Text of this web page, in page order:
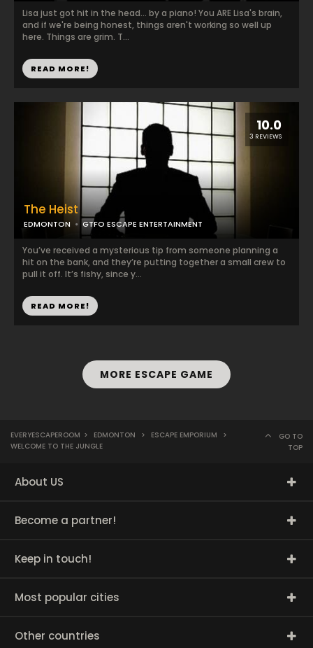
Lisa just got hit in the head... by a piano! You ARE Lisa's brain,
and if we're being honest, things aren't working so well up
here. Things are grim. T...
READ MORE!
10.0
3 REVIEWS
The Heist
EDMONTON GTFO ESCAPE ENTERTAINMENT
You’ve received a mysterious tip from someone planning a
hit on the bank, and they’re putting together a small crew to
pull it off. It’s fishy, since y...
READ MORE!
MORE ESCAPE GAME
EVERYESCAPEROOM > EDMONTON > ESCAPE EMPORIUM
>
WELCOME TO THE JUNGLE
GO TO
TOP
About US
Become a partner!
Keep in touch!
Most popular cities
Other countries